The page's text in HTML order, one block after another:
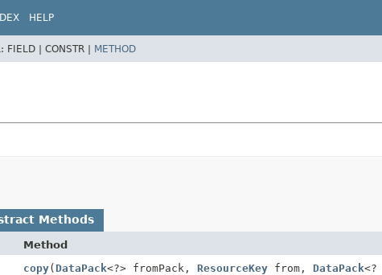
HELP
FIELD | CONSTR | METHOD
Methods
Method
copy( DataPack<?> fromPack, ResourceKey from, DataPack<?